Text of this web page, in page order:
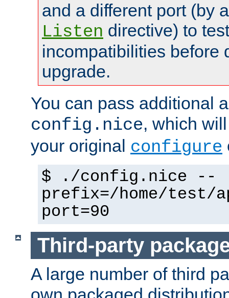
and a different port (by
Listen directive) to
incompatibilities before
upgrade.
You can pass additional
config.nice, which
your original configure
$ ./config.nice --
prefix=/home/test/
port=90
Third-party
A large number of third